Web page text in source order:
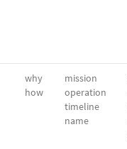
why
how
mission
operation
timeline
name